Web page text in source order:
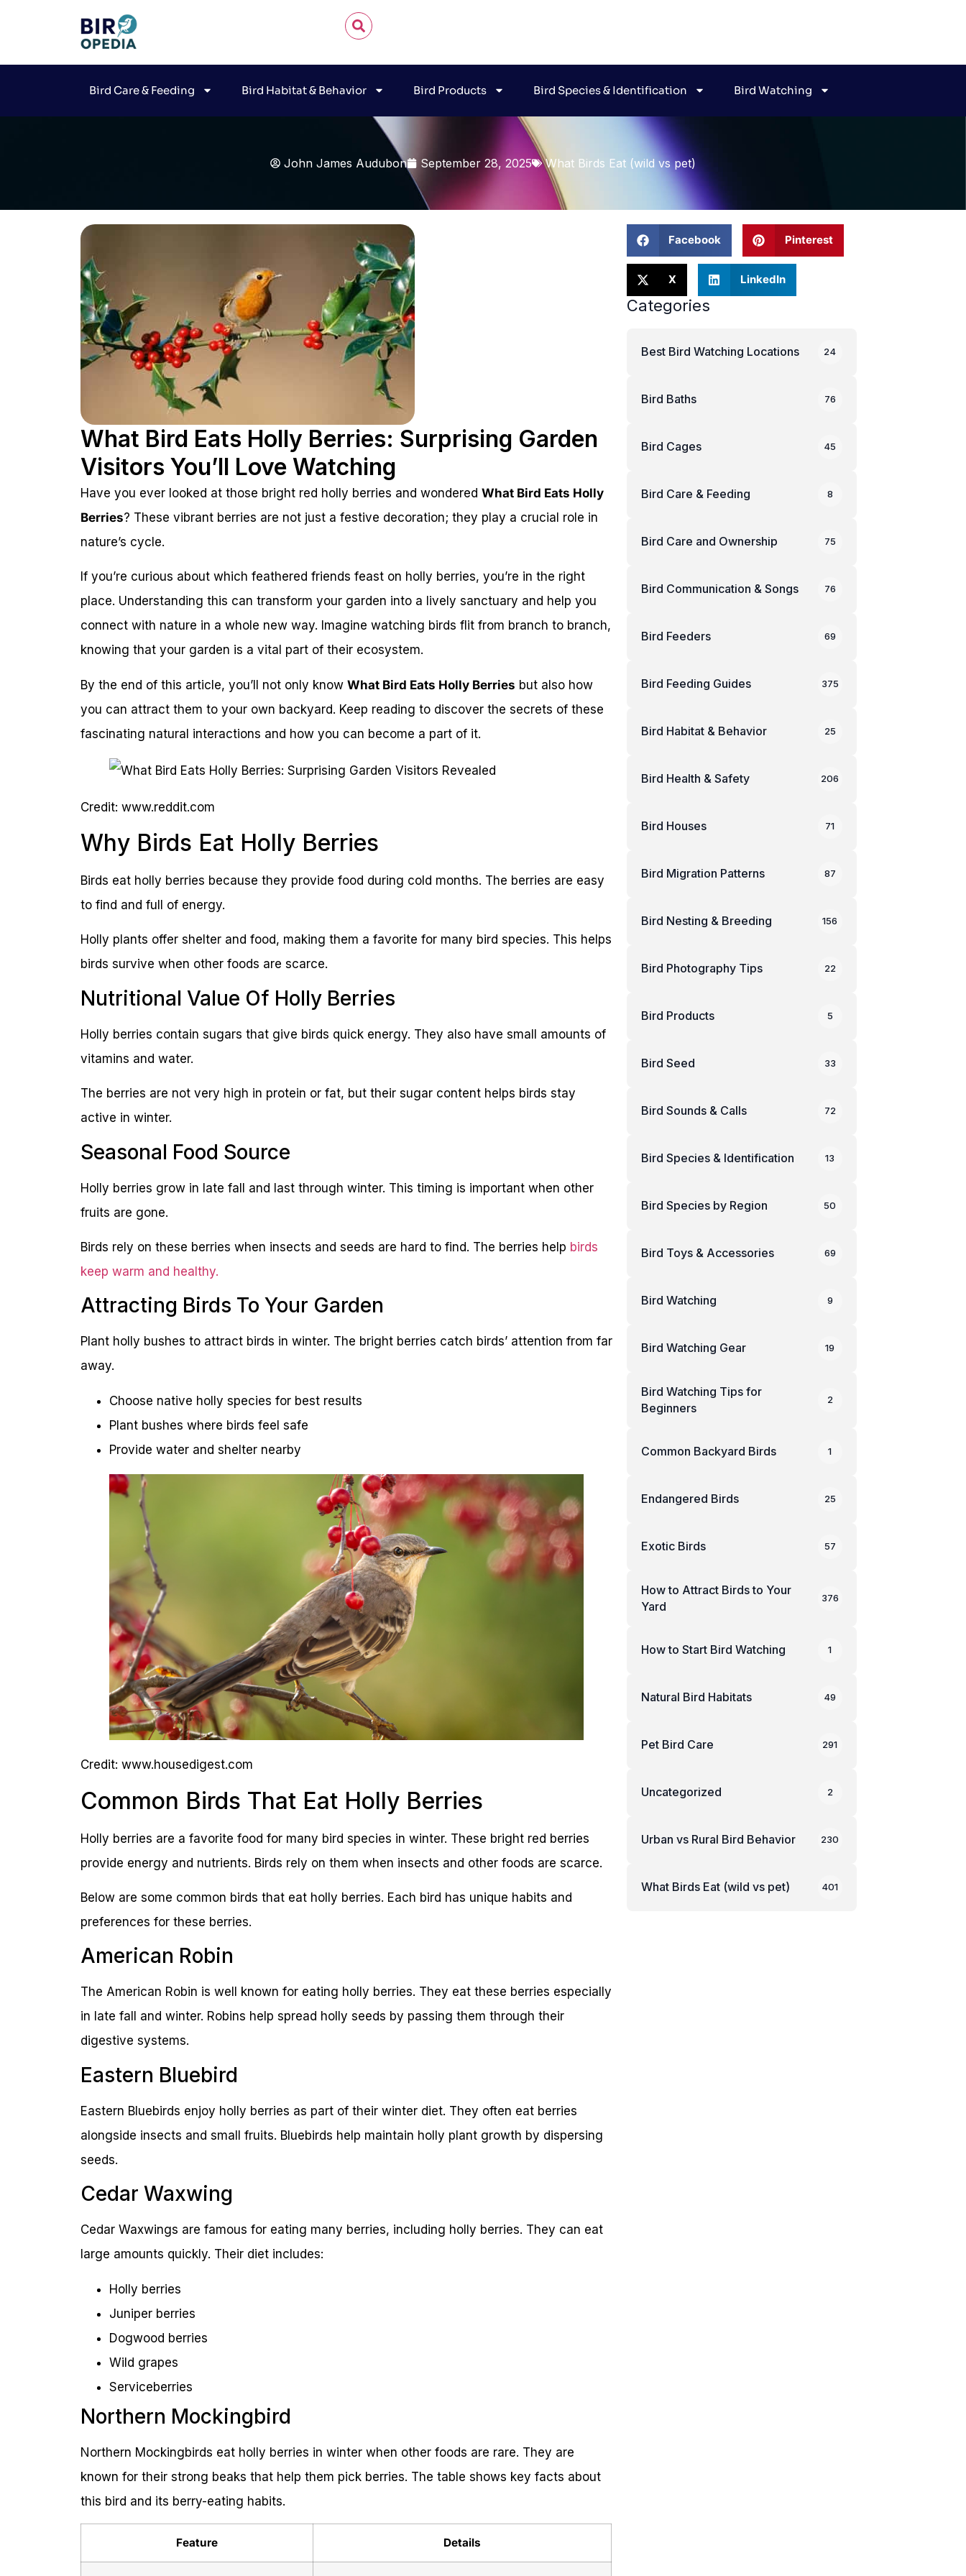
Bird Care & Feeding Bird Habitat & Behavior Bird Products Bird Species & Identification Bird Watching
John James Audubon September 28, 2025 What Birds Eat (wild vs pet)
What Bird Eats Holly Berries: Surprising Garden
Visitors You’ll Love Watching
Have you ever looked at those bright red holly berries and wondered What Bird Eats Holly
Berries? These vibrant berries are not just a festive decoration; they play a crucial role in
nature’s cycle.
If you’re curious about which feathered friends feast on holly berries, you’re in the right
place. Understanding this can transform your garden into a lively sanctuary and help you
connect with nature in a whole new way. Imagine watching birds flit from branch to branch,
knowing that your garden is a vital part of their ecosystem.
By the end of this article, you’ll not only know What Bird Eats Holly Berries but also how
you can attract them to your own backyard. Keep reading to discover the secrets of these
fascinating natural interactions and how you can become a part of it.
Credit: www.reddit.com
Why Birds Eat Holly Berries
Birds eat holly berries because they provide food during cold months. The berries are easy
to find and full of energy.
Holly plants offer shelter and food, making them a favorite for many bird species. This helps
birds survive when other foods are scarce.
Nutritional Value Of Holly Berries
Holly berries contain sugars that give birds quick energy. They also have small amounts of
vitamins and water.
The berries are not very high in protein or fat, but their sugar content helps birds stay
active in winter.
Seasonal Food Source
Holly berries grow in late fall and last through winter. This timing is important when other
fruits are gone.
Birds rely on these berries when insects and seeds are hard to find. The berries help birds
keep warm and healthy.
Attracting Birds To Your Garden
Plant holly bushes to attract birds in winter. The bright berries catch birds’ attention from far
away.
Choose native holly species for best results
Plant bushes where birds feel safe
Provide water and shelter nearby
Credit: www.housedigest.com
Common Birds That Eat Holly Berries
Holly berries are a favorite food for many bird species in winter. These bright red berries
provide energy and nutrients. Birds rely on them when insects and other foods are scarce.
Below are some common birds that eat holly berries. Each bird has unique habits and
preferences for these berries.
American Robin
The American Robin is well known for eating holly berries. They eat these berries especially
in late fall and winter. Robins help spread holly seeds by passing them through their
digestive systems.
Eastern Bluebird
Eastern Bluebirds enjoy holly berries as part of their winter diet. They often eat berries
alongside insects and small fruits. Bluebirds help maintain holly plant growth by dispersing
seeds.
Cedar Waxwing
Cedar Waxwings are famous for eating many berries, including holly berries. They can eat
large amounts quickly. Their diet includes:
Holly berries
Juniper berries
Dogwood berries
Wild grapes
Serviceberries
Northern Mockingbird
Northern Mockingbirds eat holly berries in winter when other foods are rare. They are
known for their strong beaks that help them pick berries. The table shows key facts about
this bird and its berry-eating habits.
Feature Details
Facebook Pinterest
X LinkedIn
Categories
Best Bird Watching Locations 24
Bird Baths 76
Bird Cages 45
Bird Care & Feeding 8
Bird Care and Ownership 75
Bird Communication & Songs 76
Bird Feeders 69
Bird Feeding Guides 375
Bird Habitat & Behavior 25
Bird Health & Safety 206
Bird Houses 71
Bird Migration Patterns 87
Bird Nesting & Breeding 156
Bird Photography Tips 22
Bird Products 5
Bird Seed 33
Bird Sounds & Calls 72
Bird Species & Identification 13
Bird Species by Region 50
Bird Toys & Accessories 69
Bird Watching 9
Bird Watching Gear 19
Bird Watching Tips for
Beginners
2
Common Backyard Birds 1
Endangered Birds 25
Exotic Birds 57
How to Attract Birds to Your
Yard
376
How to Start Bird Watching 1
Natural Bird Habitats 49
Pet Bird Care 291
Uncategorized 2
Urban vs Rural Bird Behavior 230
What Birds Eat (wild vs pet) 401